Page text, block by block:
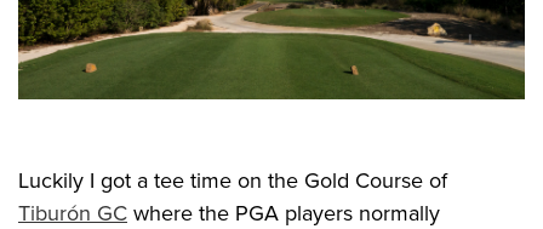
Luckily I got a tee time on the Gold Course of
Tiburón GC where the PGA players normally